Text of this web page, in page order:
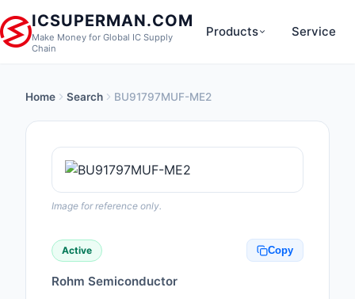
ICSUPERMAN.COM
Make Money for Global IC Supply
Chain
Products
Anti-Static, ESD,
Audio Products
Boxes, Enclosures,
Service
Home Search BU91797MUF-ME2
Image for reference only.
Active Copy
Rohm Semiconductor